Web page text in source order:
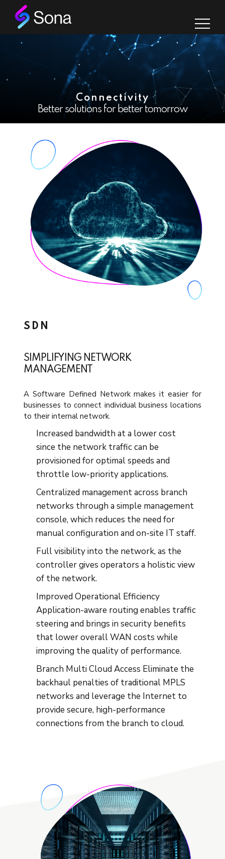
Connectivity
Better solutions for better tomorrow
SDN
SIMPLIFYING NETWORK
MANAGEMENT
A Software Defined Network makes it easier for
businesses to connect individual business locations
to their internal network.
Increased bandwidth at a lower cost
since the network traffic can be
provisioned for optimal speeds and
throttle low-priority applications.
Centralized management across branch
networks through a simple management
console, which reduces the need for
manual configuration and on-site IT staff.
Full visibility into the network, as the
controller gives operators a holistic view
of the network.
Improved Operational Efficiency
Application-aware routing enables traffic
steering and brings in security benefits
that lower overall WAN costs while
improving the quality of performance.
Branch Multi Cloud Access Eliminate the
backhaul penalties of traditional MPLS
networks and leverage the Internet to
provide secure, high-performance
connections from the branch to cloud.